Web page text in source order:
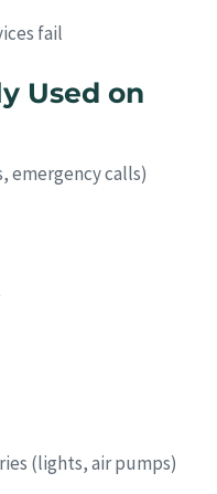
fail
Used on
emergency calls)
(lights, air pumps)